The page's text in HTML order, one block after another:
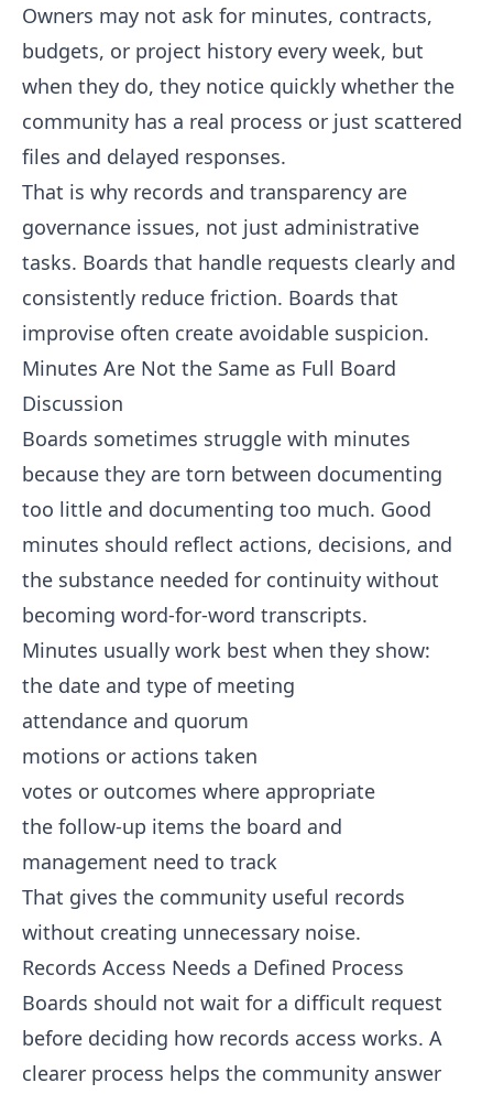
Owners may not ask for minutes, contracts,
budgets, or project history every week, but
when they do, they notice quickly whether the
community has a real process or just scattered
files and delayed responses.
That is why records and transparency are
governance issues, not just administrative
tasks. Boards that handle requests clearly and
consistently reduce friction. Boards that
improvise often create avoidable suspicion.
Minutes Are Not the Same as Full Board
Discussion
Boards sometimes struggle with minutes
because they are torn between documenting
too little and documenting too much. Good
minutes should reflect actions, decisions, and
the substance needed for continuity without
becoming word-for-word transcripts.
Minutes usually work best when they show:
the date and type of meeting
attendance and quorum
motions or actions taken
votes or outcomes where appropriate
the follow-up items the board and
management need to track
That gives the community useful records
without creating unnecessary noise.
Records Access Needs a Defined Process
Boards should not wait for a difficult request
before deciding how records access works. A
clearer process helps the community answer